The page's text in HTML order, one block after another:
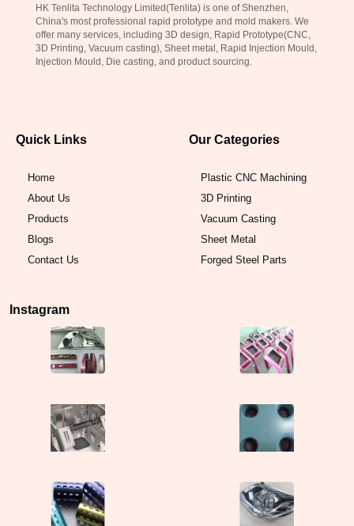
HK Tenlita Technology Limited(Tenlita) is one of Shenzhen,
China's most professional rapid prototype and mold makers. We
offer many services, including 3D design, Rapid Prototype(CNC,
3D Printing, Vacuum casting), Sheet metal, Rapid Injection Mould,
Injection Mould, Die casting, and product sourcing.
Quick Links
Home
About Us
Products
Blogs
Contact Us
Our Categories
Plastic CNC Machining
3D Printing
Vacuum Casting
Sheet Metal
Forged Steel Parts
Instagram